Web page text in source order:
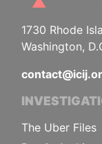
1730 Rhode
Washington,
The Uber Files